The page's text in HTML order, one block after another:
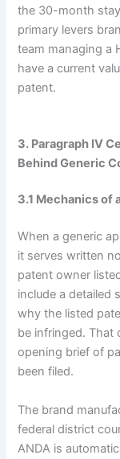
the 30-month
primary levers
team managing a
have a current
patent.
3. Paragraph IV
Behind Generic
3.1 Mechanics of
When a generic
it serves written
patent owner
include a detailed
why the listed
be infringed. That
opening brief of
been filed.
The brand
federal district
ANDA is